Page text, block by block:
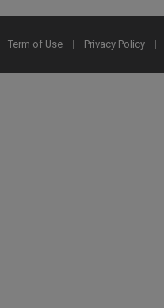
Term of Use Privacy Policy